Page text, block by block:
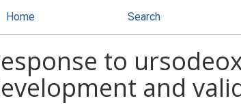
Home Search
to
and